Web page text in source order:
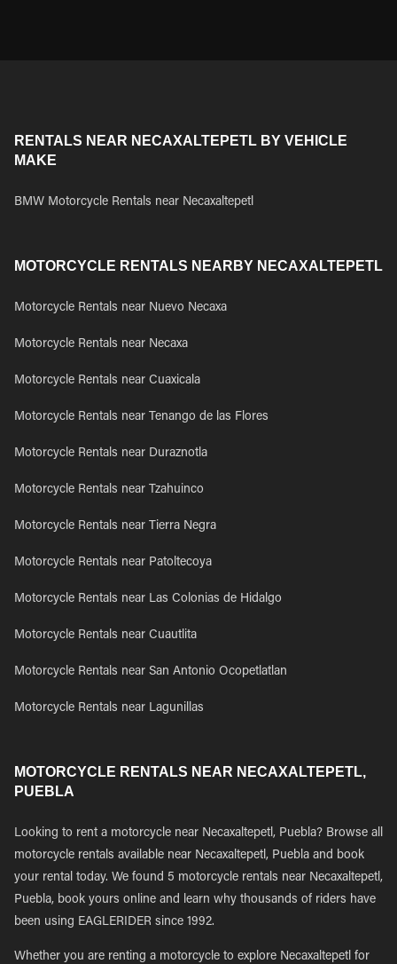
RENTALS NEAR NECAXALTEPETL BY VEHICLE
MAKE
BMW Motorcycle Rentals near Necaxaltepetl
MOTORCYCLE RENTALS NEARBY NECAXALTEPETL
Motorcycle Rentals near Nuevo Necaxa
Motorcycle Rentals near Necaxa
Motorcycle Rentals near Cuaxicala
Motorcycle Rentals near Tenango de las Flores
Motorcycle Rentals near Duraznotla
Motorcycle Rentals near Tzahuinco
Motorcycle Rentals near Tierra Negra
Motorcycle Rentals near Patoltecoya
Motorcycle Rentals near Las Colonias de Hidalgo
Motorcycle Rentals near Cuautlita
Motorcycle Rentals near San Antonio Ocopetlatlan
Motorcycle Rentals near Lagunillas
MOTORCYCLE RENTALS NEAR NECAXALTEPETL,
PUEBLA
Looking to rent a motorcycle near Necaxaltepetl, Puebla? Browse all
motorcycle rentals available near Necaxaltepetl, Puebla and book
your rental today. We found 5 motorcycle rentals near Necaxaltepetl,
Puebla, book yours online and learn why thousands of riders have
been using EAGLERIDER since 1992.
Whether you are renting a motorcycle to explore Necaxaltepetl for